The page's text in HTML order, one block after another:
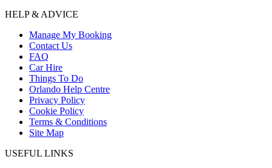
HELP & ADVICE
Manage My Booking
Contact Us
FAQ
Car Hire
Things To Do
Orlando Help Centre
Privacy Policy
Cookie Policy
Terms & Conditions
Site Map
USEFUL LINKS